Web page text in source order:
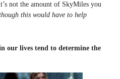
not the amount of SkyMiles you
this would have to help
our lives tend to determine the